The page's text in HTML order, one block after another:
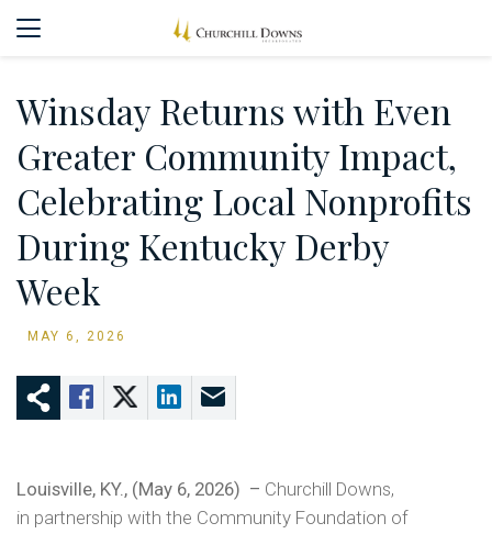
Winsday Returns with Even
Greater Community Impact,
Celebrating Local Nonprofits
During Kentucky Derby
Week
MAY 6, 2026
Louisville, KY., (May 6, 2026) – Churchill Downs,
in partnership with the Community Foundation of